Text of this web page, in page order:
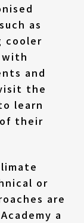
as
cooler
with
and
the
learn
their
or
are
a